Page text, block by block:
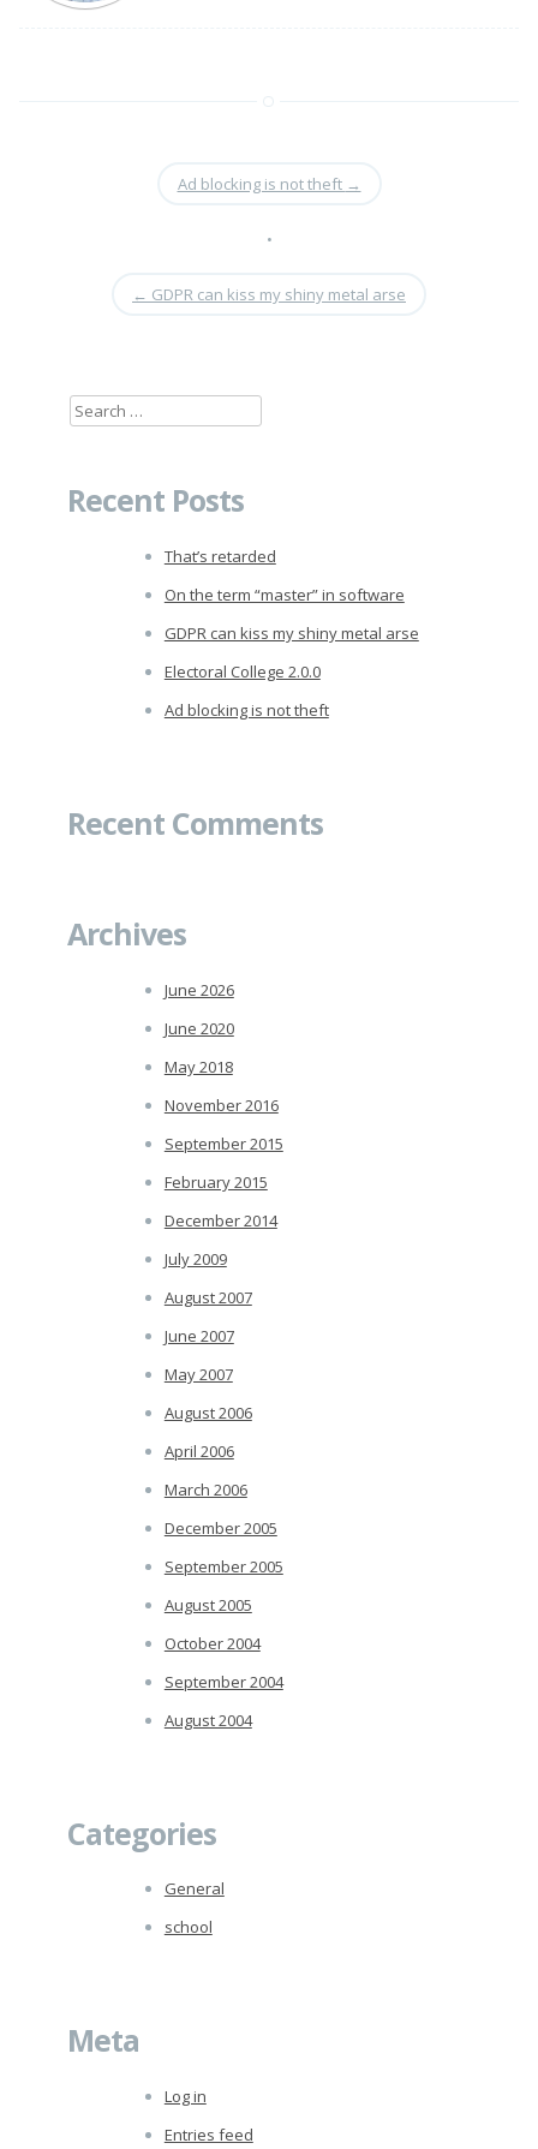
Ad blocking is not theft →
•
← GDPR can kiss my shiny metal arse
Search
Recent Posts
That’s retarded
On the term “master” in software
GDPR can kiss my shiny metal arse
Electoral College 2.0.0
Ad blocking is not theft
Recent Comments
Archives
June 2026
June 2020
May 2018
November 2016
September 2015
February 2015
December 2014
July 2009
August 2007
June 2007
May 2007
August 2006
April 2006
March 2006
December 2005
September 2005
August 2005
October 2004
September 2004
August 2004
Categories
General
school
Meta
Log in
Entries feed